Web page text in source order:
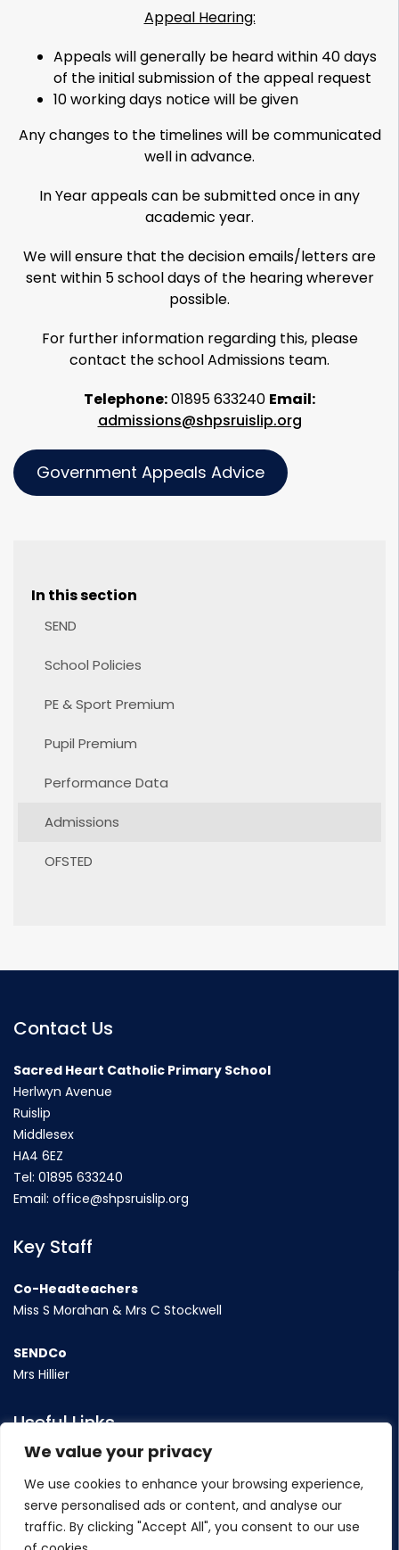
We value your privacy
We use cookies to enhance your browsing experience,
serve personalised ads or content, and analyse our
traffic. By clicking "Accept All", you consent to our use
Appeal Hearing:
Appeals will generally be heard within 40 days
of the initial submission of the appeal request
10 working days notice will be given
Any changes to the timelines will be communicated
well in advance.
In Year appeals can be submitted once in any
academic year.
We will ensure that the decision emails/letters are
sent within 5 school days of the hearing wherever
possible.
For further information regarding this, please
contact the school Admissions team.
Telephone:01895 633240 Email:
admissions@shpsruislip.org
Government Appeals Advice
In this section
SEND
School Policies
PE & Sport Premium
Pupil Premium
Performance Data
Admissions
OFSTED
Contact Us
Sacred Heart Catholic Primary School
Herlwyn Avenue
Ruislip
Middlesex
HA4 6EZ
Tel: 01895 633240
Email: office@shpsruislip.org
Key Staff
Co-Headteachers
Miss S Morahan & Mrs C Stockwell
SENDCo
Mrs Hillier
Useful Links
Contact Us
Policy